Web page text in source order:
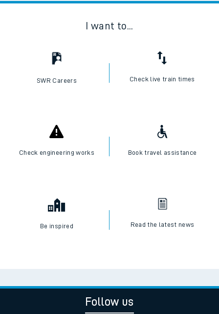
I want to...
SWR Careers Check live train times
Check engineering works Book travel assistance
Be inspired Read the latest news
Follow us